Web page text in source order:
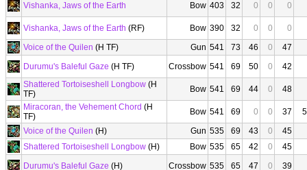
Vishanka, Jaws of the Earth Bow 403 32 0 0 0
Vishanka, Jaws of the Earth (RF) Bow 390 32 0 0
0
Voice of the Quilen (H TF) Gun 541 73 46 0
47
Durumu's Baleful Gaze (H TF) Crossbow 541 69 50 0
42
Shattered Tortoiseshell Longbow (H
TF)
Bow 541 69 44 0
48
Miracoran, the Vehement Chord (H
TF)
Bow 541 69 0 0 37
Voice of the Quilen (H) Gun 535 69 43 0
45
Shattered Tortoiseshell Longbow (H) Bow 535 65 42 0
45
Durumu's Baleful Gaze (H) Crossbow 535 65 47 0
39